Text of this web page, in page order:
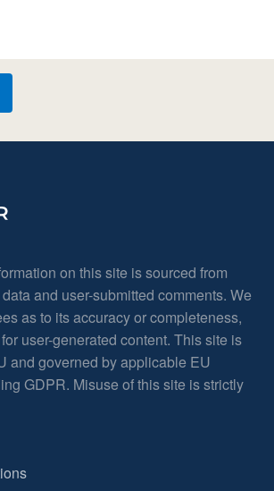
on this site is sourced from
and user-submitted comments. We
as to its accuracy or completeness,
user-generated content. This site is
and governed by applicable EU
GDPR. Misuse of this site is strictly